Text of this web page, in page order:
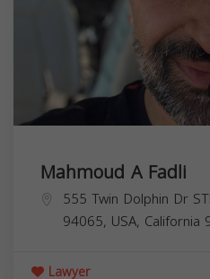
Mahmoud A Fadli
555 Twin Dolphin Dr
94065, USA, California
Lawyer